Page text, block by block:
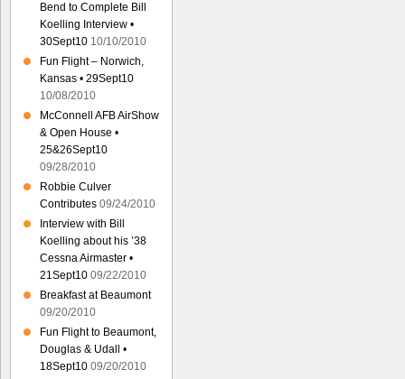
Bend to Complete Bill
Koelling Interview •
30Sept10 10/10/2010
Fun Flight – Norwich,
Kansas • 29Sept10
10/08/2010
McConnell AFB AirShow
& Open House •
25&26Sept10
09/28/2010
Robbie Culver
Contributes 09/24/2010
Interview with Bill
Koelling about his ’38
Cessna Airmaster •
21Sept10 09/22/2010
Breakfast at Beaumont
09/20/2010
Fun Flight to Beaumont,
Douglas & Udall •
18Sept10 09/20/2010